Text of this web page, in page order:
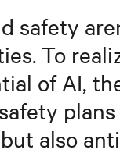
safety
To
of AI,
also